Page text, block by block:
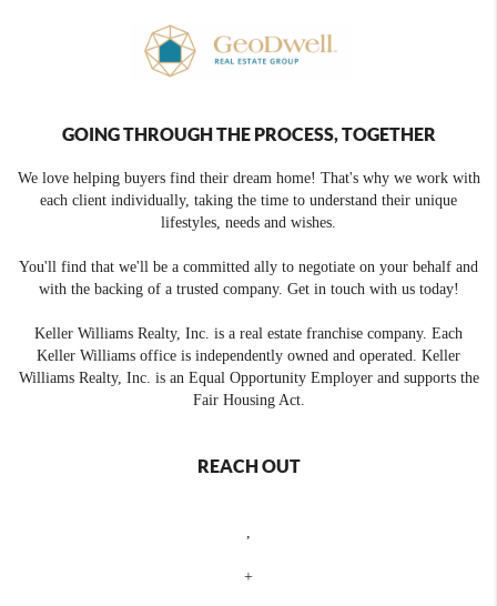
GOING THROUGH THE PROCESS, TOGETHER
We love helping buyers find their dream home! That's why we work with
each client individually, taking the time to understand their unique
lifestyles, needs and wishes.
You'll find that we'll be a committed ally to negotiate on your behalf and
with the backing of a trusted company. Get in touch with us today!
Keller Williams Realty, Inc. is a real estate franchise company. Each
Keller Williams office is independently owned and operated. Keller
Williams Realty, Inc. is an Equal Opportunity Employer and supports the
Fair Housing Act.
REACH OUT
+